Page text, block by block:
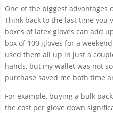
One of the biggest advantages
Think back to the last time
boxes of latex gloves can add
box of 100 gloves for a
used them all up in just a
hands, but my wallet was not
purchase saved me both time
For example, buying a bulk
the cost per glove down